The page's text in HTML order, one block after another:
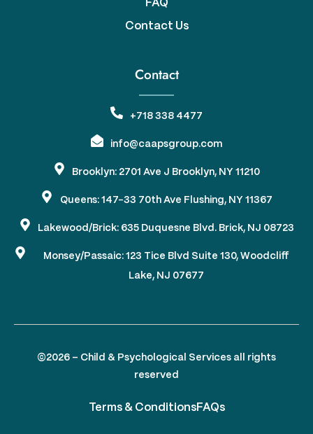
FAQ
Contact Us
Contact
+718 338 4477
info@caapsgroup.com
Brooklyn: 2701 Ave J Brooklyn, NY 11210
Queens: 147-33 70th Ave Flushing, NY 11367
Lakewood/Brick: 635 Duquesne Blvd. Brick, NJ 08723
Monsey/Passaic: 123 Tice Blvd Suite 130, Woodcliff
Lake, NJ 07677
©2026 – Child & Psychological Services all rights
reserved
Terms & ConditionsFAQs